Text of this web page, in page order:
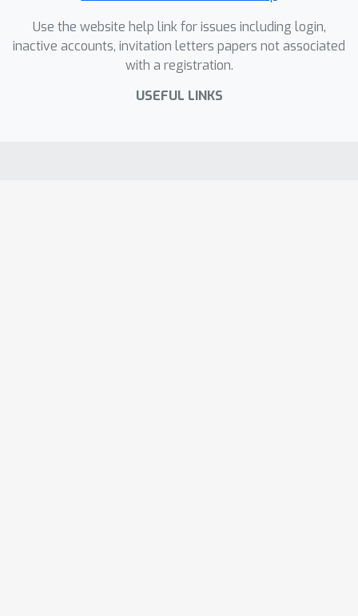
Use the website help link for issues including login,
inactive accounts, invitation letters papers not associated
with a registration.
USEFUL LINKS